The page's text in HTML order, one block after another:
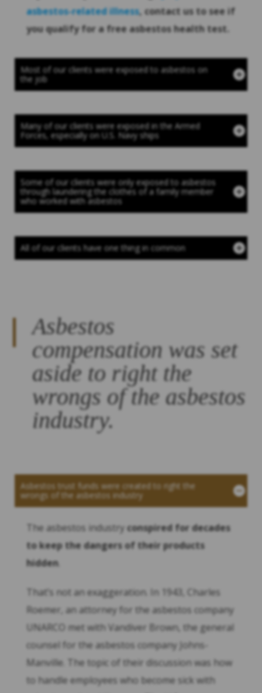
asbestos-related illness, contact us to see if
you qualify for a free asbestos health test.
Most of our clients were exposed to asbestos on
the job
Many of our clients were exposed in the Armed
Forces, especially on U.S. Navy ships
Some of our clients were only exposed to asbestos
through laundering the clothes of a family member
who worked with asbestos
All of our clients have one thing in common
Asbestos
compensation was set
aside to right the
wrongs of the asbestos
industry.
Asbestos trust funds were created to right the
wrongs of the asbestos industry
The asbestos industry conspired for decades
to keep the dangers of their products
hidden.
That’s not an exaggeration. In 1943, Charles
Roemer, an attorney for the asbestos company
UNARCO met with Vandiver Brown, the general
counsel for the asbestos company Johns-
Manville. The topic of their discussion was how
to handle employees who become sick with